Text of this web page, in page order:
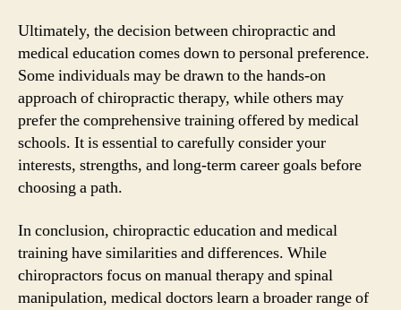
Ultimately, the decision between chiropractic and
medical education comes down to personal preference.
Some individuals may be drawn to the hands-on
approach of chiropractic therapy, while others may
prefer the comprehensive training offered by medical
schools. It is essential to carefully consider your
interests, strengths, and long-term career goals before
choosing a path.
In conclusion, chiropractic education and medical
training have similarities and differences. While
chiropractors focus on manual therapy and spinal
manipulation, medical doctors learn a broader range of